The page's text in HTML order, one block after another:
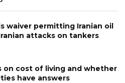
waiver permitting Iranian oil
attacks on tankers
on cost of living and whether
have answers